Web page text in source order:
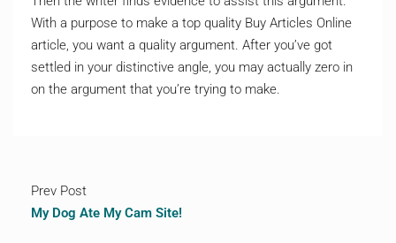
With a purpose to make a top quality Buy Articles Online
article, you want a quality argument. After you’ve got
settled in your distinctive angle, you may actually zero in
on the argument that you’re trying to make.
Prev Post
My Dog Ate My Cam Site!